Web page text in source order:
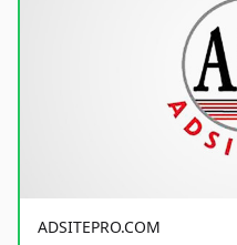
ADSITEPRO.COM